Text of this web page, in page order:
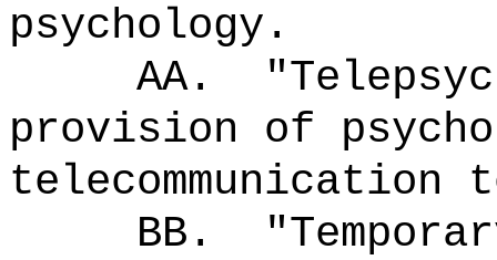
psychology.
AA.
provision of
telecommunication
BB.